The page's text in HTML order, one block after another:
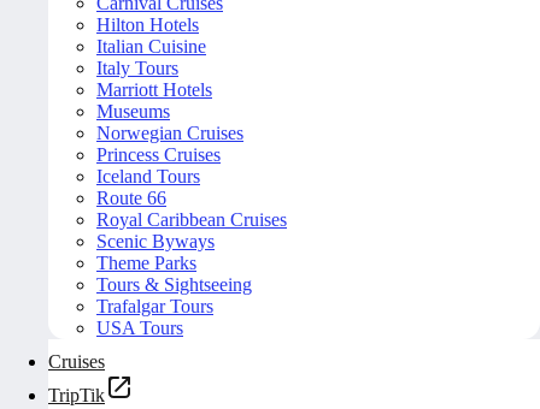
Hilton Hotels
Italian Cuisine
Italy Tours
Marriott Hotels
Museums
Norwegian Cruises
Princess Cruises
Iceland Tours
Route 66
Royal Caribbean Cruises
Scenic Byways
Theme Parks
Tours & Sightseeing
Trafalgar Tours
USA Tours
Cruises
TripTik